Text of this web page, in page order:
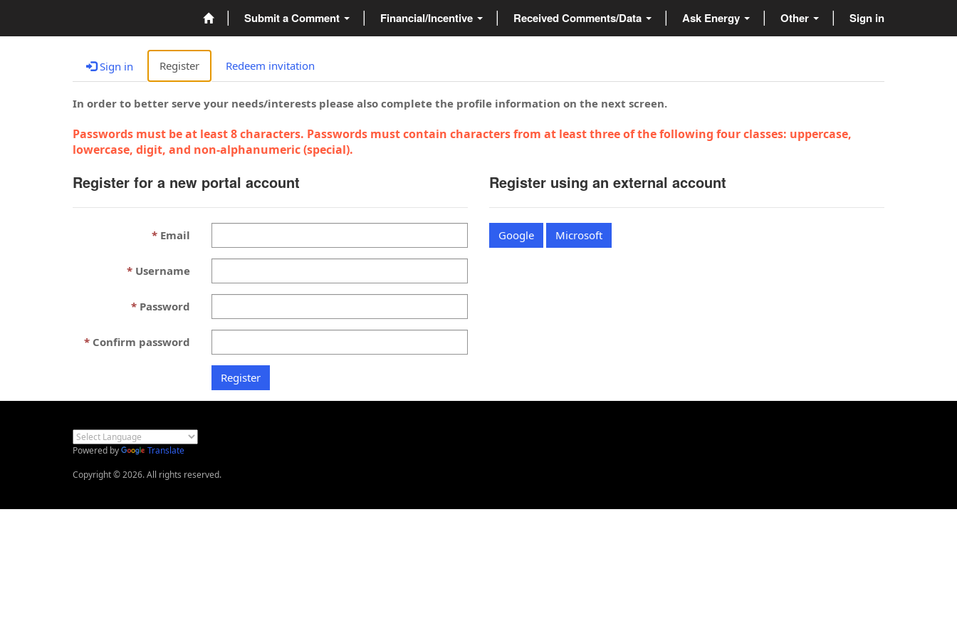
Submit a Comment Financial/Incentive Received Comments/Data Ask Energy Other Sign in
Sign in Register Redeem invitation
In order to better serve your needs/interests please also complete the profile information on the next screen.
Passwords must be at least 8 characters. Passwords must contain characters from at least three of the following four classes: uppercase,
lowercase, digit, and non-alphanumeric (special).
Register for a new portal account
Email
Username
Password
Confirm password
Register using an external account
Google Microsoft
Powered by
Translate
Copyright © 2026. All rights reserved.